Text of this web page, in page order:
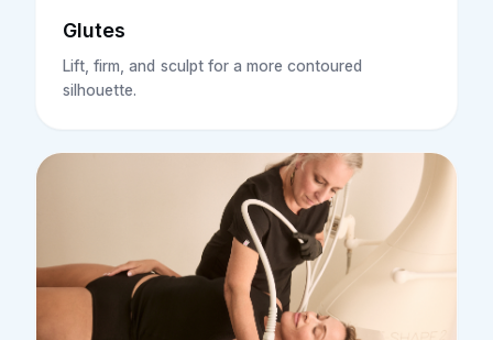
Glutes
Lift, firm, and sculpt for a more contoured
silhouette.